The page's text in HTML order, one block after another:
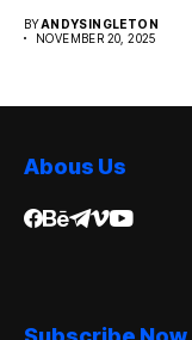
BYANDYSINGLETON
NOVEMBER 20, 2025
Abous Us